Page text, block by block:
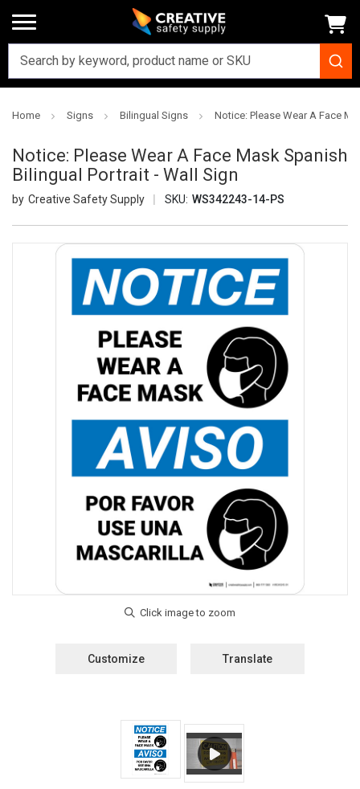
Home Signs Bilingual Signs Notice: Please Wear A Face
Notice: Please Wear A Face Mask Spanish
Bilingual Portrait - Wall Sign
Creative Safety Supply SKU: WS342243-14-PS
Customize Translate